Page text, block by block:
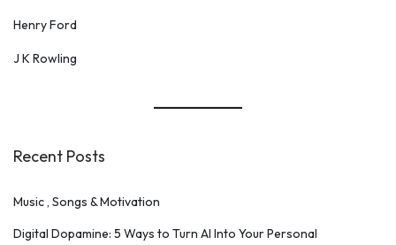
Henry Ford
J K Rowling
Recent Posts
Music , Songs & Motivation
Digital Dopamine: 5 Ways to Turn AI Into Your Personal